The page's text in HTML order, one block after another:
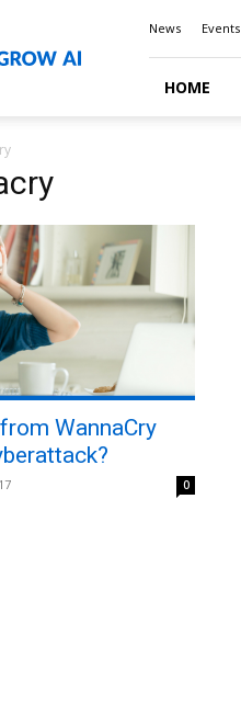
News Events
HOME
WannaCry
0